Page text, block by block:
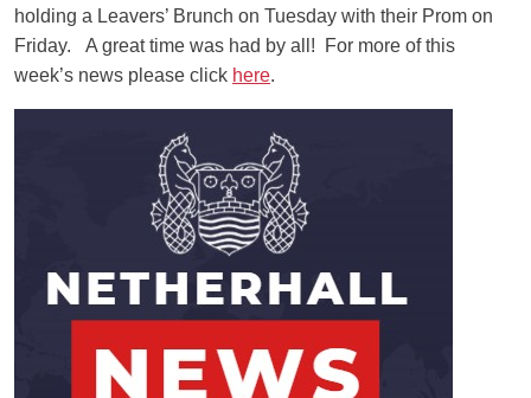
holding a Leavers’ Brunch on Tuesday with their Prom on
Friday. A great time was had by all! For more of this
week’s news please click here.